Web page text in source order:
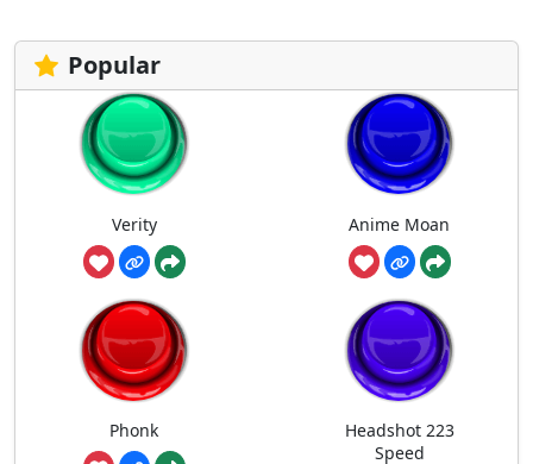
Popular
Verity Anime Moan
Phonk
Headshot 223
Speed